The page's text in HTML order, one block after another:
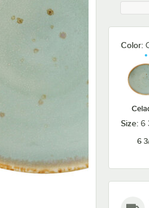
Color:
Size: 6
6